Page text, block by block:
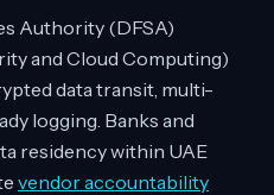
Authority (DFSA)
and Cloud Computing)
data transit, multi-
logging. Banks and
residency within UAE
vendor accountability